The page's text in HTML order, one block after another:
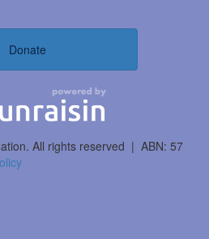
Donate
All rights reserved | ABN: 57